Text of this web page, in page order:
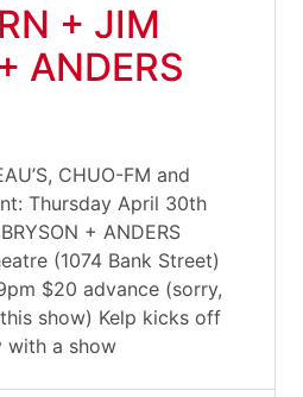
+ JIM
ANDERS
CHUO-FM and
Thursday April 30th
+ ANDERS
(1074 Bank Street)
$20 advance (sorry,
show) Kelp kicks off
with a show